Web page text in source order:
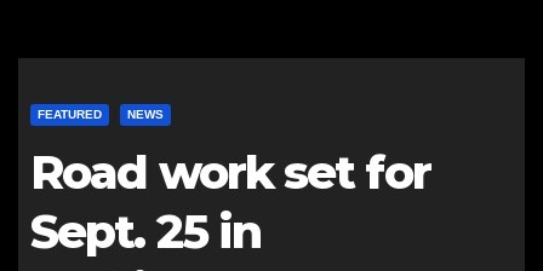
FEATURED NEWS
Road work set for
Sept. 25 in